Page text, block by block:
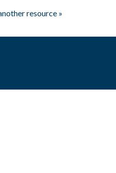
resource »